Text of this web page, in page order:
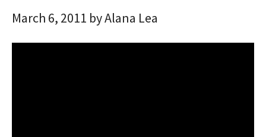
March 6, 2011 byAlana Lea